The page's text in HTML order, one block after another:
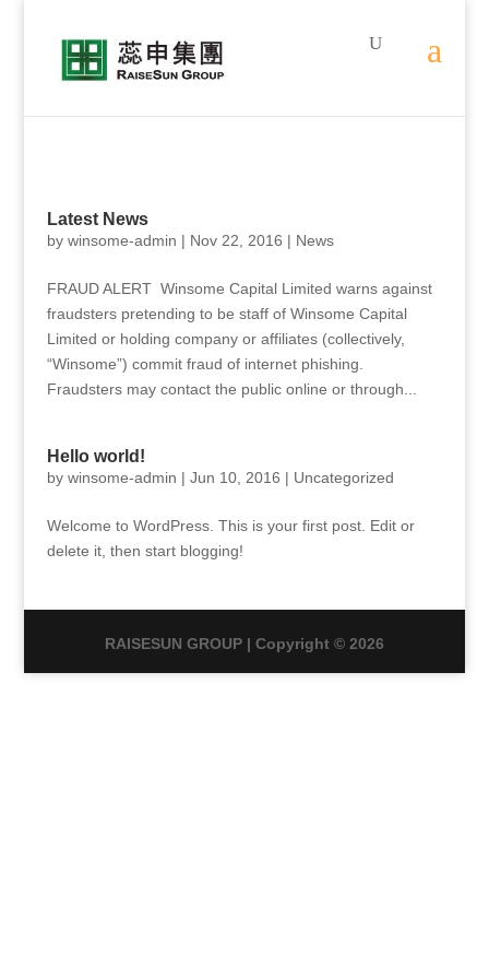
Latest News
by winsome-admin | Nov 22, 2016 | News
FRAUD ALERT Winsome Capital Limited warns against
fraudsters pretending to be staff of Winsome Capital
Limited or holding company or affiliates (collectively,
“Winsome”) commit fraud of internet phishing.
Fraudsters may contact the public online or through...
Hello world!
by winsome-admin | Jun 10, 2016 | Uncategorized
Welcome to WordPress. This is your first post. Edit or
delete it, then start blogging!
RAISESUN GROUP | Copyright © 2026